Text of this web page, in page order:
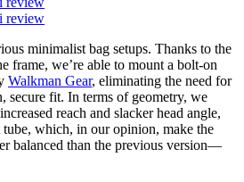
minimalist bag setups. Thanks to the
frame, we’re able to mount a bolt-on
Walkman Gear, eliminating the need for
secure fit. In terms of geometry, we
reach and slacker head angle,
tube, which, in our opinion, make the
balanced than the previous version—